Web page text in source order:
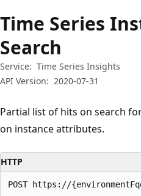
Time Series
Search
Service: Time Series Insights
API Version: 2020-07-31
Partial list of hits on search
on instance attributes.
HTTP
POST https://